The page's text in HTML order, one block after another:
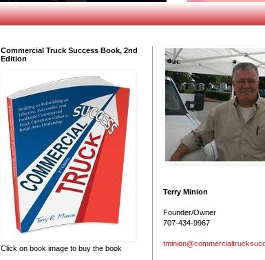
Commercial Truck Success Book, 2nd
Edition
Click on book image to buy the book
Terry Minion
Founder/Owner
707-434-9967